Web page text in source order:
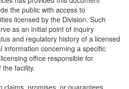
Child Care
are forms provided to the
understand the Community Care
process.
Publications
the public with access to
licensed by the Division. Such
as an initial point of inquiry
and regulatory history of a licensed
information concerning a specific
office responsible for
facility.
claims, promises, or guarantees